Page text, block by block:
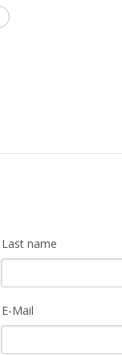
Last name
E-Mail